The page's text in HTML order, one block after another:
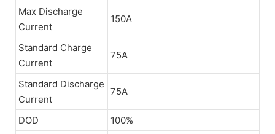
Max Discharge
Current
150A
Standard Charge
Current
75A
Standard Discharge
Current
75A
DOD
100%